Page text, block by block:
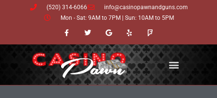
(520) 314-6066
info@casinopawnandguns.com
Mon - Sat: 9AM to 7PM | Sun: 10AM to 5PM
a
e
b
o
o
k
-
f
w
t
t
e
r
o
g
l
e
e
p
o
r
s
q
a
r
e